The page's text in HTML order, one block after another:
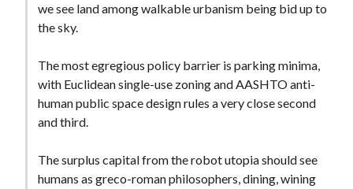
we see land among walkable urbanism being bid up to
the sky.
The most egregious policy barrier is parking minima,
with Euclidean single-use zoning and AASHTO anti-
human public space design rules a very close second
and third.
The surplus capital from the robot utopia should see
humans as greco-roman philosophers, dining, wining